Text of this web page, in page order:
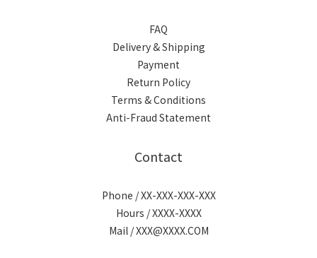
FAQ
Delivery & Shipping
Payment
Return Policy
Terms & Conditions
Anti-Fraud Statement
Contact
Phone / XX-XXX-XXX-XXX
Hours / XXXX-XXXX
Mail / XXX@XXXX.COM